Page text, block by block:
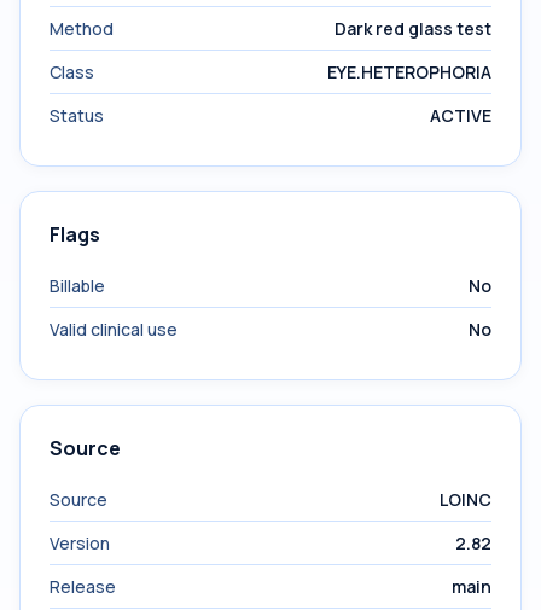
Method
Dark red glass test
Class
EYE.HETEROPHORIA
Status
ACTIVE
Flags
Billable
No
Valid clinical use
No
Source
Source
LOINC
Version
2.82
Release
main